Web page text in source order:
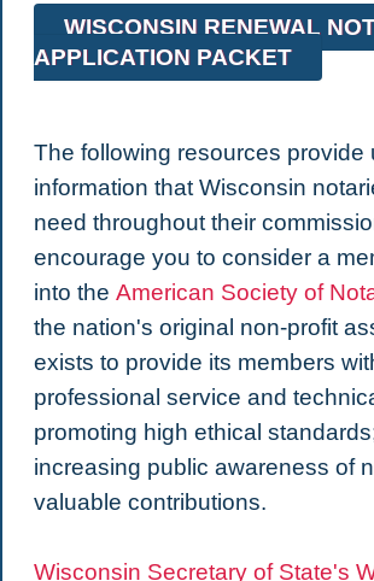
WISCONSIN RENEWAL
APPLICATION PACKET
The following resources provide
information that Wisconsin
need throughout their
encourage you to consider a
into the American Society of
the nation's original non-profit
exists to provide its members
professional service and
promoting high ethical
increasing public awareness of
valuable contributions.
Wisconsin Secretary of State's